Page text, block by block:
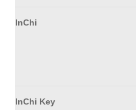
InChi
InChi Key